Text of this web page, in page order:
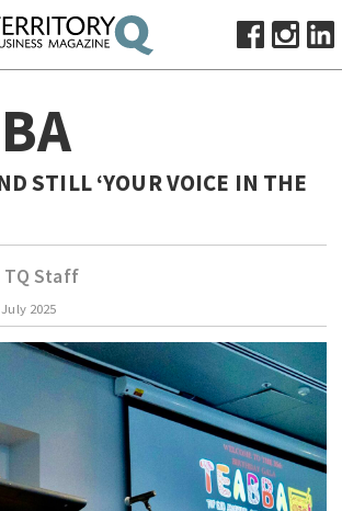
MONTH
STILL ‘YOUR VOICE IN THE
TQ Staff
July 2025